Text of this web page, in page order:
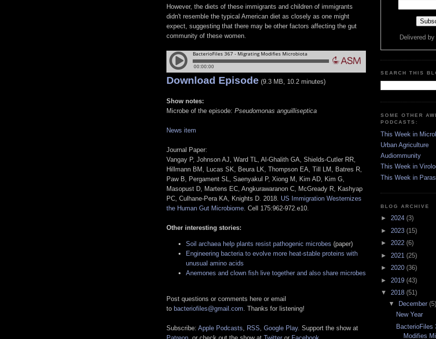
However, the diets of these immigrants and children of immigrants
didn't resemble the typical American diet as closely as one might
expect, suggesting that there may be other factors affecting the gut
community of these women.
Download Episode (9.3 MB, 10.2 minutes)
Show notes:
Microbe of the episode: Pseudomonas anguilliseptica
News item
Journal Paper:
Vangay P, Johnson AJ, Ward TL, Al-Ghalith GA, Shields-Cutler RR,
Hillmann BM, Lucas SK, Beura LK, Thompson EA, Till LM, Batres R,
Paw B, Pergament SL, Saenyakul P, Xiong M, Kim AD, Kim G,
Masopust D, Martens EC, Angkurawaranon C, McGready R, Kashyap
PC, Culhane-Pera KA, Knights D. 2018. US Immigration Westernizes
the Human Gut Microbiome . Cell 175:962-972.e10.
Other interesting stories:
Soil archaea help plants resist pathogenic microbes (paper)
Engineering bacteria to evolve more heat-stable proteins with
unusual amino acids
Anemones and clown fish live together and also share microbes
Post questions or comments here or email
to bacteriofiles@gmail.com . Thanks for listening!
Subscribe: Apple Podcasts RSS Google Play. Support the show at
Delivered by
SEARCH THIS
SOME OTHER
PODCASTS:
This Week in
Urban Agriculture
Audiommunity
This Week in
This Week in
BLOG ARCHIVE
► 2024 (3)
► 2023 (15)
► 2022 (6)
► 2021 (25)
► 2020 (36)
► 2019 (43)
▼ 2018 (51)
▼ December (5)
New Year
BacterioFiles
Modifies